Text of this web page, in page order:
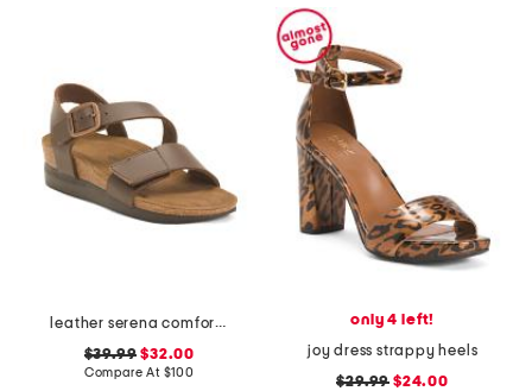
leather serena comfort wedge sandals with antimicrobial lining
$39.99 $32.00
Compare At $100
only 4 left!
joy dress strappy heels
$29.99 $24.00